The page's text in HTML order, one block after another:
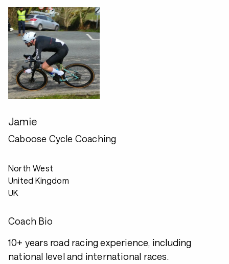
Jamie
Caboose Cycle Coaching
North West
United Kingdom
UK
Coach Bio
10+ years road racing experience, including
national level and international races.